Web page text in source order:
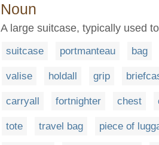
Noun
A large suitcase, typically used
suitcase portmanteau bag
valise holdall grip
carryall fortnighter chest
tote travel bag piece of